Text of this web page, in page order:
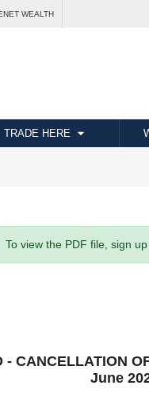
WEALTH
TRADE HERE
To view the PDF file, sign
-
June